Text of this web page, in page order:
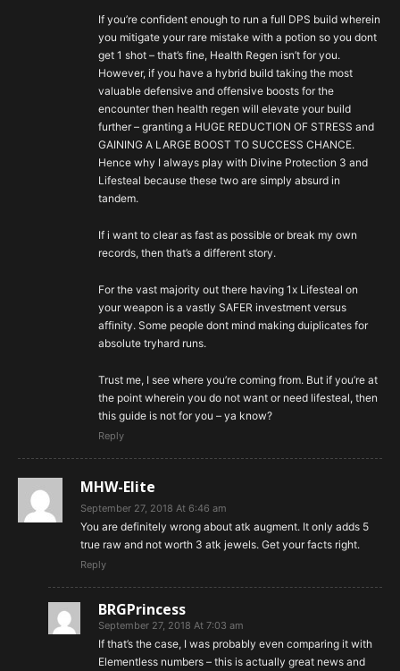
If you’re confident enough to run a full DPS build wherein
you mitigate your rare mistake with a potion so you dont
get 1 shot – that’s fine, Health Regen isn’t for you.
However, if you have a hybrid build taking the most
valuable defensive and offensive boosts for the
encounter then health regen will elevate your build
further – granting a HUGE REDUCTION OF STRESS and
GAINING A LARGE BOOST TO SUCCESS CHANCE.
Hence why I always play with Divine Protection 3 and
Lifesteal because these two are simply absurd in
tandem.
If i want to clear as fast as possible or break my own
records, then that’s a different story.
For the vast majority out there having 1x Lifesteal on
your weapon is a vastly SAFER investment versus
affinity. Some people dont mind making duiplicates for
absolute tryhard runs.
Trust me, I see where you’re coming from. But if you’re at
the point wherein you do not want or need lifesteal, then
this guide is not for you – ya know?
Reply
MHW-Elite
September 27, 2018 At 6:46 am
You are definitely wrong about atk augment. It only adds 5
true raw and not worth 3 atk jewels. Get your facts right.
Reply
BRGPrincess
September 27, 2018 At 7:03 am
If that’s the case, I was probably even comparing it with
Elementless numbers – this is actually great news and